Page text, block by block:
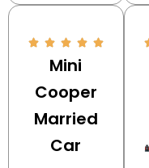
Mini
Cooper
Married
Car